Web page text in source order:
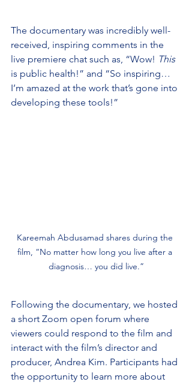
The documentary was incredibly well-
received, inspiring comments in the
live premiere chat such as, “Wow! This
is public health!” and “So inspiring…
I’m amazed at the work that’s gone into
developing these tools!”
Kareemah Abdusamad shares during the
film, “No matter how long you live after a
diagnosis… you did live.”
Following the documentary, we hosted
a short Zoom open forum where
viewers could respond to the film and
interact with the film’s director and
producer, Andrea Kim. Participants had
the opportunity to learn more about